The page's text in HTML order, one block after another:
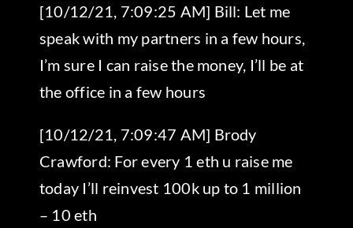
[10/12/21, 7:09:25 AM] Bill: Let me
speak with my partners in a few hours,
I’m sure I can raise the money, I’ll be at
the office in a few hours
[10/12/21, 7:09:47 AM] Brody
Crawford: For every 1 eth u raise me
today I’ll reinvest 100k up to 1 million
– 10 eth